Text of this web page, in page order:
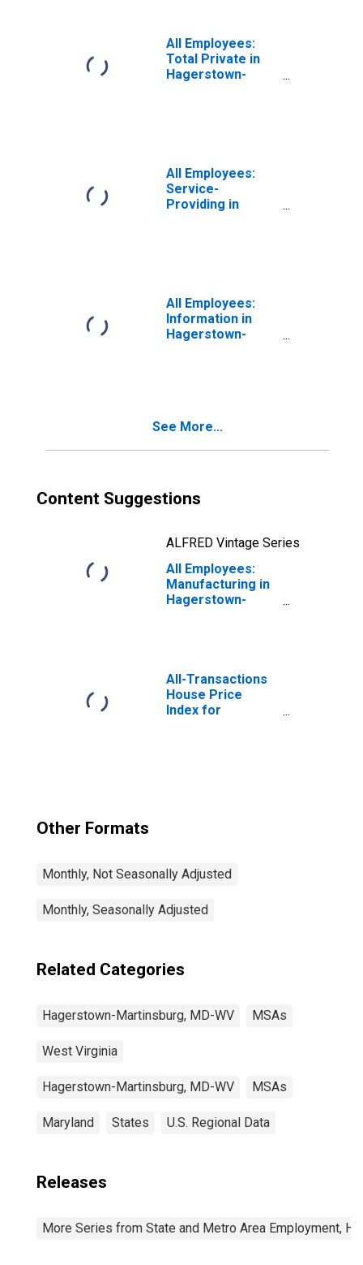
All Employees:
Total Private in
Hagerstown-
All Employees:
Service-
Providing in
All Employees:
Information in
Hagerstown-
See More...
Content Suggestions
ALFRED Vintage Series
All Employees:
Manufacturing in
Hagerstown-
All-Transactions
House Price
Index for
Other Formats
Monthly, Not Seasonally Adjusted
Monthly, Seasonally Adjusted
Related Categories
Hagerstown-Martinsburg, MD-WV MSAs
West Virginia
Hagerstown-Martinsburg, MD-WV MSAs
Maryland States U.S. Regional Data
Releases
More Series from State and Metro Area Employment,